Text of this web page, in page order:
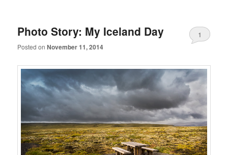
Photo Story: My Iceland Day
Posted onNovember 11, 2014
1